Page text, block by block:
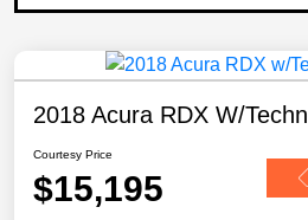
2018 Acura RDX W/
Courtesy Price
$15,195